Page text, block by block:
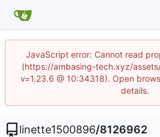
JavaScript error: Cannot read
(https://ambasing-tech.xyz/
v=1.23.6 @ 10:34318). Open
details.
linette1500896/8126962